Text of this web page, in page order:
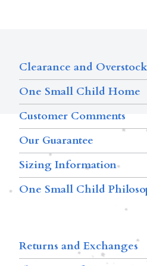
Clearance and
One Small Child Home
Customer Comments
Our Guarantee
Sizing Information
One Small Child
Returns and Exchanges